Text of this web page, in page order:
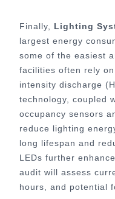
Finally, Lighting
largest energy
some of the easiest
facilities often rely
intensity discharge
technology, coupled
occupancy sensors
reduce lighting
long lifespan and
LEDs further
audit will assess
hours, and potential